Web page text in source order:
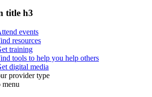
title h3
events
resources
training
tools to help you help others
digital media
provider type
menu